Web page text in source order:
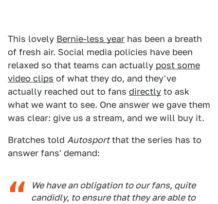
This lovely Bernie-less year has been a breath
of fresh air. Social media policies have been
relaxed so that teams can actually post some
video clips of what they do, and they've
actually reached out to fans directly to ask
what we want to see. One answer we gave them
was clear: give us a stream, and we will buy it.
Bratches told Autosportthat the series has to
answer fans' demand:
We have an obligation to our fans, quite
candidly, to ensure that they are able to